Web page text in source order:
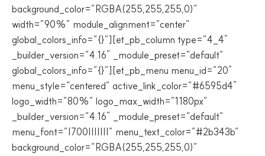
background_color=”RGBA(255,255,255,0)”
width=”90%” module_alignment=”center”
global_colors_info=”{}”][et_pb_column type=”4_4″
_builder_version=”4.16″ _module_preset=”default”
global_colors_info=”{}”][et_pb_menu menu_id=”20″
menu_style=”centered” active_link_color=”#6595d4″
logo_width=”80%” logo_max_width=”1180px”
_builder_version=”4.16″ _module_preset=”default”
menu_font=”|700|||||||” menu_text_color=”#2b343b”
background_color=”RGBA(255,255,255,0)”